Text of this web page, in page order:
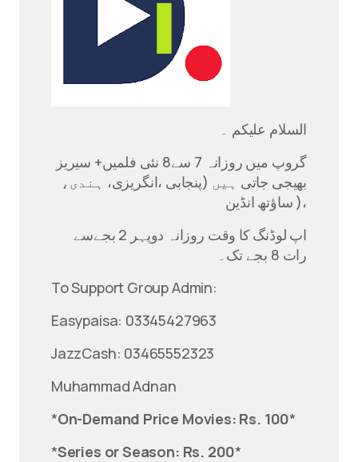
السلام علیکم ۔
گروپ میں روزانہ 7 سے8 نئی فلمیں+ سیریز
بھیجی جاتی ہیں (پنجابی ،انگریزی، ہندی،
ساؤتھ انڈین )،
اپ لوڈنگ کا وقت روزانہ دوپہر 2 بجےسے
رات 8 بجے تک۔
To Support Group Admin:
Easypaisa: 03345427963
JazzCash: 03465552323
Muhammad Adnan
*On-Demand Price Movies: Rs. 100*
*Series or Season: Rs. 200*